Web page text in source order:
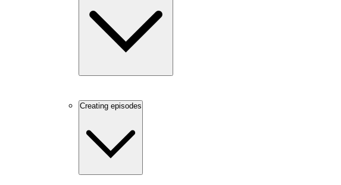
Creating episodes